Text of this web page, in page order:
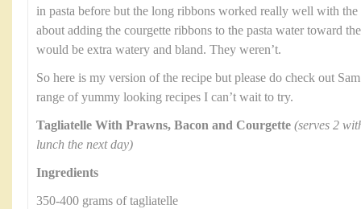
in pasta before but the long ribbons worked really well with
about adding the courgette ribbons to the pasta water toward
would be extra watery and bland. They weren’t.
So here is my version of the recipe but please do check out
range of yummy looking recipes I can’t wait to try.
Tagliatelle With Prawns, Bacon and Courgette (serves 2
lunch the next day)
Ingredients
350-400 grams of tagliatelle